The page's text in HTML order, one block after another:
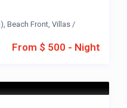
From $ 500 - Night
Beach Front, Villas/